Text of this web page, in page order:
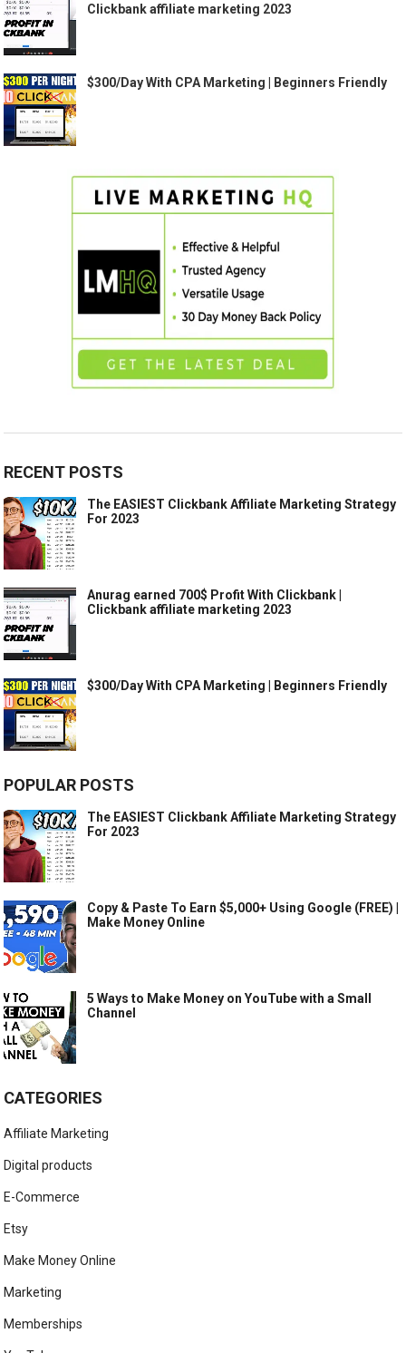
Clickbank affiliate marketing 2023
$300/Day With CPA Marketing | Beginners Friendly
RECENT POSTS
The EASIEST Clickbank Affiliate Marketing Strategy
For 2023
Anurag earned 700$ Profit With Clickbank |
Clickbank affiliate marketing 2023
$300/Day With CPA Marketing | Beginners Friendly
POPULAR POSTS
The EASIEST Clickbank Affiliate Marketing Strategy
For 2023
Copy & Paste To Earn $5,000+ Using Google (FREE) |
Make Money Online
5 Ways to Make Money on YouTube with a Small
Channel
CATEGORIES
Affiliate Marketing
Digital products
E-Commerce
Etsy
Make Money Online
Marketing
Memberships